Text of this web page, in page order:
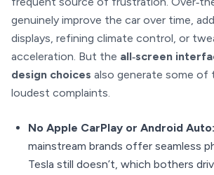
genuinely improve the car over time,
displays, refining climate control, or
acceleration. But the all‑screen
design choices also generate some of
loudest complaints.
No Apple CarPlay or Android Auto:
mainstream brands offer seamless
Tesla still doesn’t, which bothers